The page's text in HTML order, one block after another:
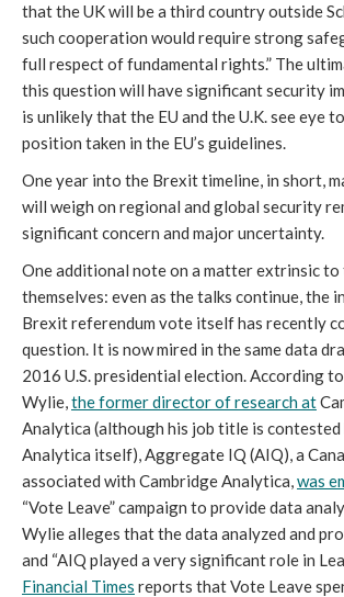
that the UK will be a third country outside
such cooperation would require strong
full respect of fundamental rights.” The
this question will have significant security
is unlikely that the EU and the U.K. see eye
position taken in the EU’s guidelines.
One year into the Brexit timeline, in short,
will weigh on regional and global security
significant concern and major uncertainty.
One additional note on a matter extrinsic
themselves: even as the talks continue, the
Brexit referendum vote itself has recently
question. It is now mired in the same data
2016 U.S. presidential election. According
Wylie,the former director of research at
Analytica (although his job title is contested
Analytica itself), Aggregate IQ (AIQ), a
associated with Cambridge Analytica,was
“Vote Leave” campaign to provide data
Wylie alleges that the data analyzed and
and “AIQ played a very significant role in
Financial Times reports that Vote Leave